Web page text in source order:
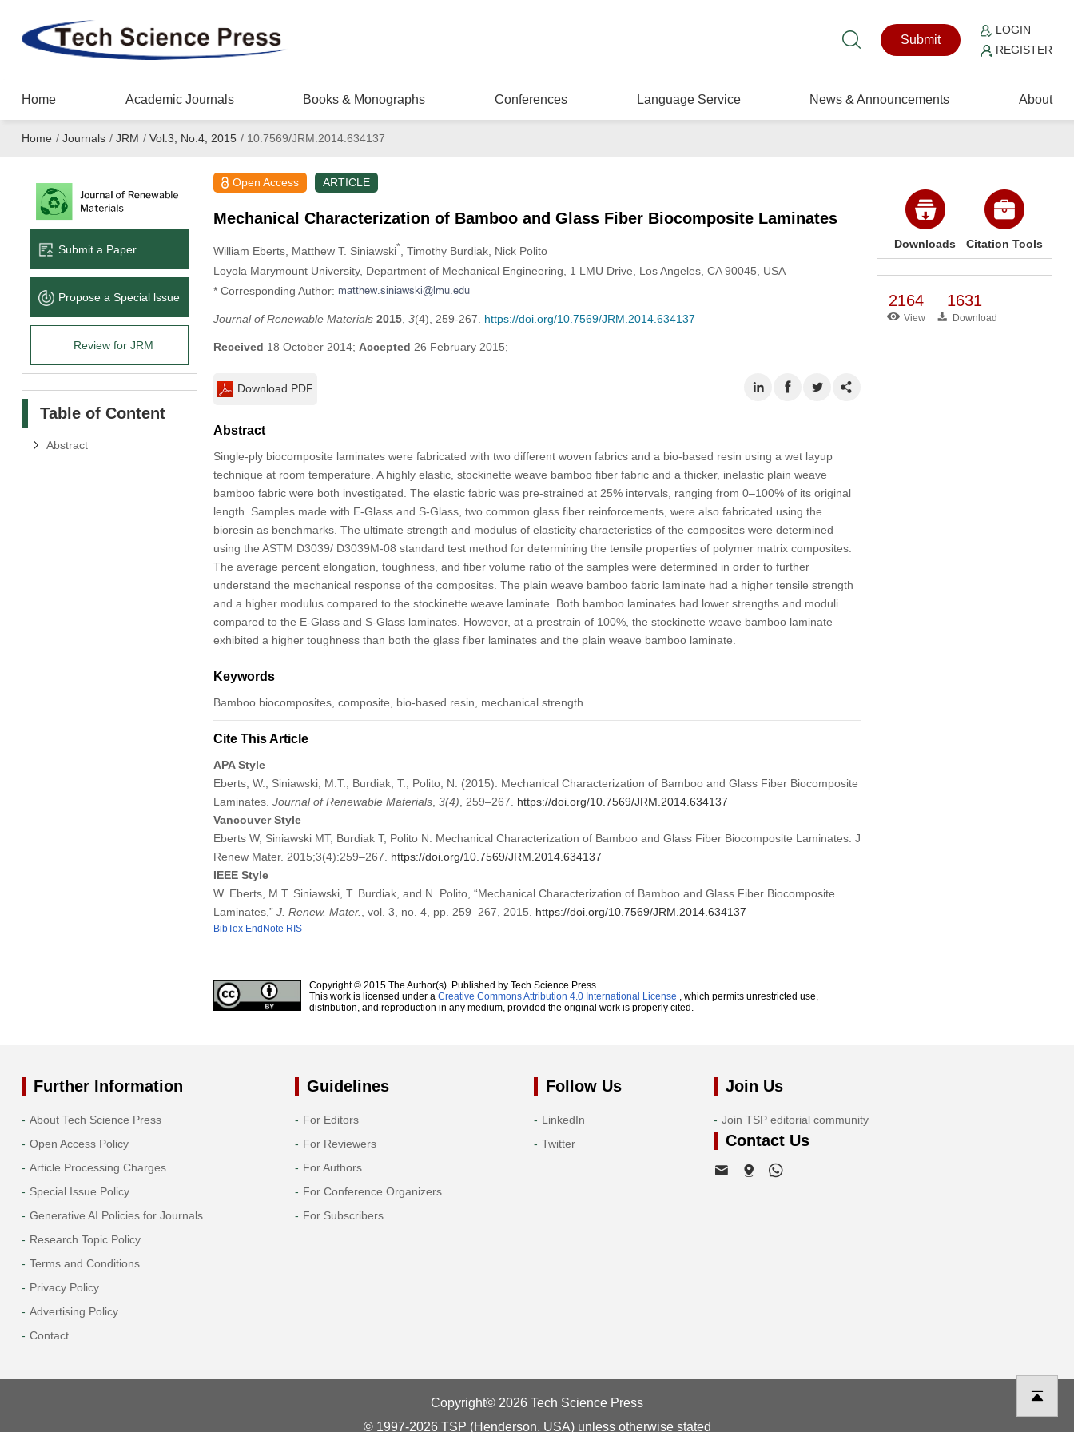
Submit
LOGIN
REGISTER
Home Academic Journals Books & Monographs Conferences Language Service News & Announcements About
Home / Journals / JRM / Vol.3, No.4, 2015 /10.7569/JRM.2014.634137
Submit a Paper
Propose a Special lssue
Review for JRM
Table of Content
Abstract
Open Access ARTICLE
Mechanical Characterization of Bamboo and Glass Fiber Biocomposite Laminates
William Eberts, Matthew T. Siniawski* , Timothy Burdiak, Nick Polito
Loyola Marymount University, Department of Mechanical Engineering, 1 LMU Drive, Los Angeles, CA 90045, USA
* Corresponding Author:
Journal of Renewable Materials 2015, 3(4), 259-267. https://doi.org/10.7569/JRM.2014.634137
Received 18 October 2014; Accepted 26 February 2015;
Download PDF
Abstract
Single-ply biocomposite laminates were fabricated with two different woven fabrics and a bio-based resin using a wet layup
technique at room temperature. A highly elastic, stockinette weave bamboo fiber fabric and a thicker, inelastic plain weave
bamboo fabric were both investigated. The elastic fabric was pre-strained at 25% intervals, ranging from 0–100% of its original
length. Samples made with E-Glass and S-Glass, two common glass fiber reinforcements, were also fabricated using the
bioresin as benchmarks. The ultimate strength and modulus of elasticity characteristics of the composites were determined
using the ASTM D3039/ D3039M-08 standard test method for determining the tensile properties of polymer matrix composites.
The average percent elongation, toughness, and fiber volume ratio of the samples were determined in order to further
understand the mechanical response of the composites. The plain weave bamboo fabric laminate had a higher tensile strength
and a higher modulus compared to the stockinette weave laminate. Both bamboo laminates had lower strengths and moduli
compared to the E-Glass and S-Glass laminates. However, at a prestrain of 100%, the stockinette weave bamboo laminate
exhibited a higher toughness than both the glass fiber laminates and the plain weave bamboo laminate.
Keywords
Bamboo biocomposites, composite, bio-based resin, mechanical strength
Cite This Article
APA Style
Eberts, W., Siniawski, M.T., Burdiak, T., Polito, N. (2015). Mechanical Characterization of Bamboo and Glass Fiber Biocomposite
Laminates. Journal of Renewable Materials, 3(4) , 259–267. https://doi.org/10.7569/JRM.2014.634137
Vancouver Style
Eberts W, Siniawski MT, Burdiak T, Polito N. Mechanical Characterization of Bamboo and Glass Fiber Biocomposite Laminates. J
Renew Mater. 2015;3(4):259–267. https://doi.org/10.7569/JRM.2014.634137
IEEE Style
W. Eberts, M.T. Siniawski, T. Burdiak, and N. Polito, “Mechanical Characterization of Bamboo and Glass Fiber Biocomposite
Laminates,” J. Renew. Mater. , vol. 3, no. 4, pp. 259–267, 2015. https://doi.org/10.7569/JRM.2014.634137
BibTex EndNote RIS
Copyright © 2015 The Author(s). Published by Tech Science Press.
This work is licensed under a Creative Commons Attribution 4.0 International License , which permits unrestricted use,
distribution, and reproduction in any medium, provided the original work is properly cited.
Downloads Citation Tools
2164
View
1631
Download
Further Information
About Tech Science Press
Open Access Policy
Article Processing Charges
Special Issue Policy
Generative AI Policies for Journals
Research Topic Policy
Terms and Conditions
Privacy Policy
Advertising Policy
Contact
Guidelines
For Editors
For Reviewers
For Authors
For Conference Organizers
For Subscribers
Follow Us
LinkedIn
Twitter
Join Us
Join TSP editorial community
Contact Us
Copyright© 2026 Tech Science Press
© 1997-2026 TSP (Henderson, USA) unless otherwise stated